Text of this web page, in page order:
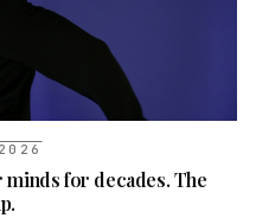
minds for decades. The